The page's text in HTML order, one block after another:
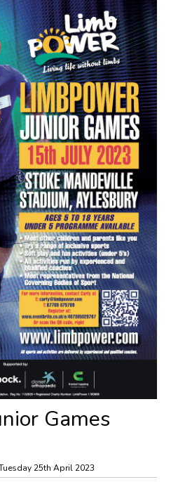
Games
25th April 2023